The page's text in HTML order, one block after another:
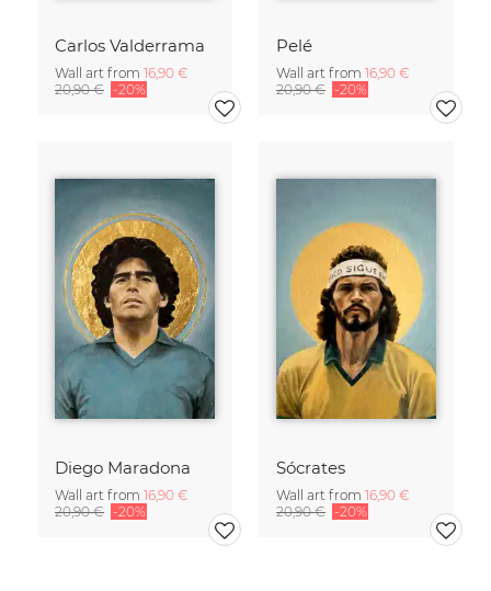
Carlos Valderrama
Wall art from 16,90 €
20,90 € -20%
Pelé
Wall art from 16,90 €
20,90 € -20%
Diego Maradona
Wall art from 16,90 €
20,90 € -20%
Sócrates
Wall art from 16,90 €
20,90 € -20%